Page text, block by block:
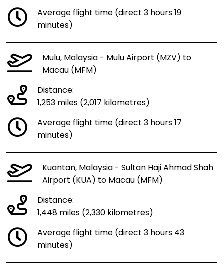
Average flight time (direct 3 hours 19
minutes)
Mulu, Malaysia - Mulu Airport (MZV) to
Macau (MFM)
Distance:
1,253 miles (2,017 kilometres)
Average flight time (direct 3 hours 17
minutes)
Kuantan, Malaysia - Sultan Haji Ahmad Shah
Airport (KUA) to Macau (MFM)
Distance:
1,448 miles (2,330 kilometres)
Average flight time (direct 3 hours 43
minutes)